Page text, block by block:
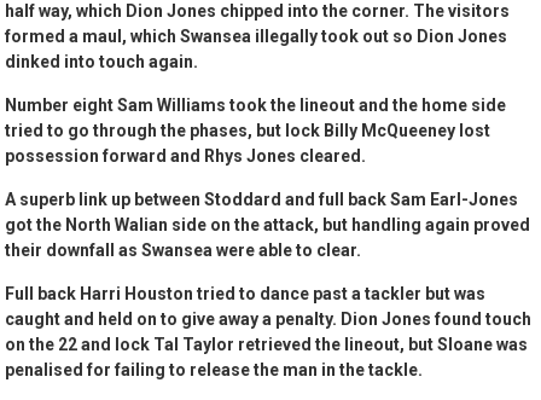
half way, which Dion Jones chipped into the corner. The visitors
formed a maul, which Swansea illegally took out so Dion Jones
dinked into touch again.
Number eight Sam Williams took the lineout and the home side
tried to go through the phases, but lock Billy McQueeney lost
possession forward and Rhys Jones cleared.
A superb link up between Stoddard and full back Sam Earl-Jones
got the North Walian side on the attack, but handling again proved
their downfall as Swansea were able to clear.
Full back Harri Houston tried to dance past a tackler but was
caught and held on to give away a penalty. Dion Jones found touch
on the 22 and lock Tal Taylor retrieved the lineout, but Sloane was
penalised for failing to release the man in the tackle.